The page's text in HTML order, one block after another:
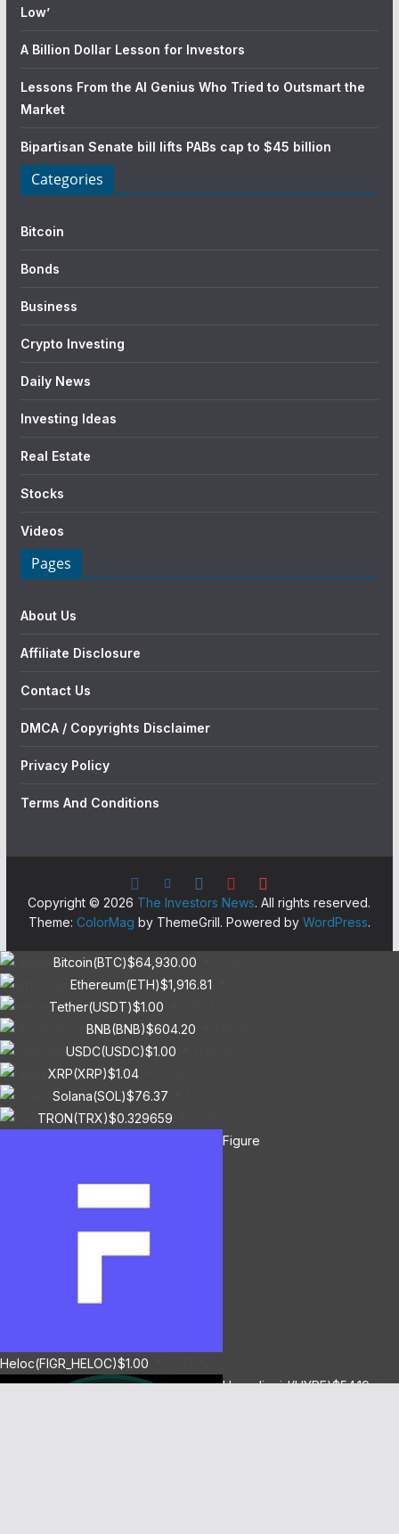
Low’
A Billion Dollar Lesson for Investors
Lessons From the AI Genius Who Tried to Outsmart the
Market
Bipartisan Senate bill lifts PABs cap to $45 billion
Categories
Bitcoin
Bonds
Business
Crypto Investing
Daily News
Investing Ideas
Real Estate
Stocks
Videos
Pages
About Us
Affiliate Disclosure
Contact Us
DMCA / Copyrights Disclaimer
Privacy Policy
Terms And Conditions
Copyright © 2026 The Investors News. All rights reserved.
Theme: ColorMag by ThemeGrill. Powered by WordPress.
Bitcoin(BTC)$64,930.00
Ethereum(ETH)$1,916.81
Tether(USDT)$1.00
BNB(BNB)$604.20
USDC(USDC)$1.00
XRP(XRP)$1.04
Solana(SOL)$76.37
TRON(TRX)$0.329659
Figure
Heloc(FIGR_HELOC)$1.00
Hyperliquid(HYPE)$54.19